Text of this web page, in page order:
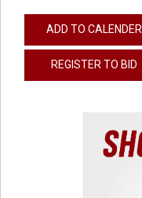
ADD TO CALENDER
REGISTER TO BID